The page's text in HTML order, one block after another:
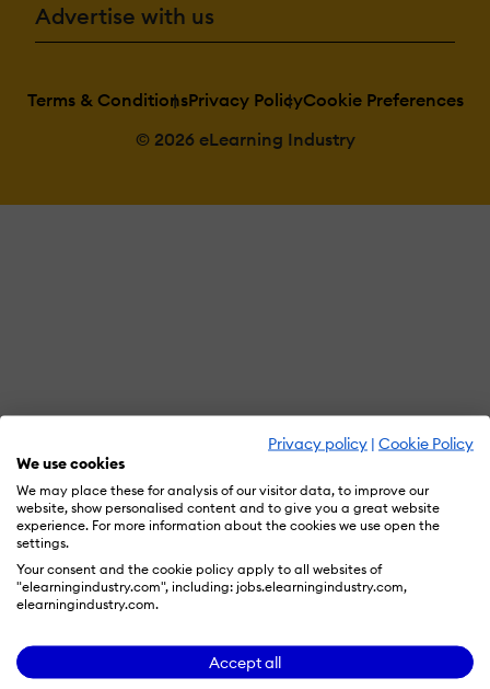
Privacy policy | Cookie Policy
We use cookies
We may place these for analysis of our visitor data, to improve our
website, show personalised content and to give you a great website
experience. For more information about the cookies we use open the
settings.
Your consent and the cookie policy apply to all websites of
"elearningindustry.com", including: jobs.elearningindustry.com,
elearningindustry.com.
Accept all
Advertise with us
Terms & ConditionsPrivacy PolicyCookie Preferences
© 2026 eLearning Industry